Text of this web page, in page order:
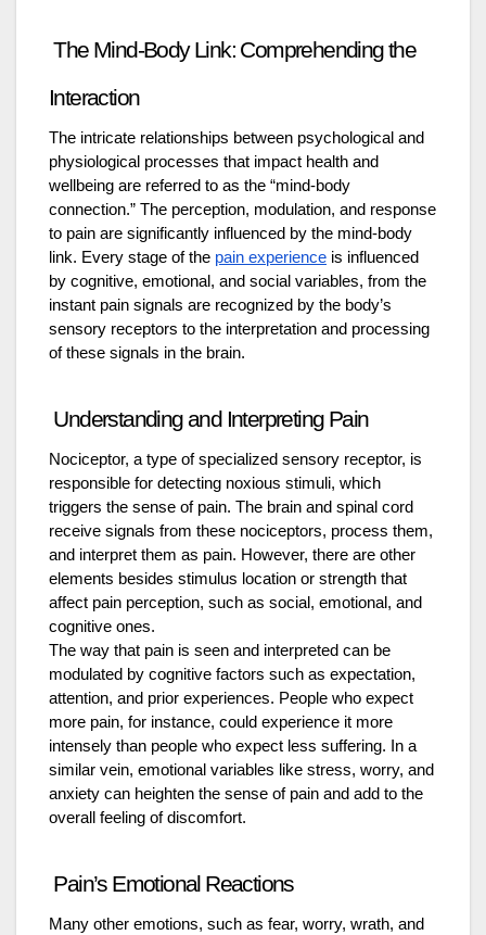
The Mind-Body Link: Comprehending the
Interaction
The intricate relationships between psychological and
physiological processes that impact health and
wellbeing are referred to as the “mind-body
connection.” The perception, modulation, and response
to pain are significantly influenced by the mind-body
link. Every stage of the pain experience is influenced
by cognitive, emotional, and social variables, from the
instant pain signals are recognized by the body’s
sensory receptors to the interpretation and processing
of these signals in the brain.
Understanding and Interpreting Pain
Nociceptor, a type of specialized sensory receptor, is
responsible for detecting noxious stimuli, which
triggers the sense of pain. The brain and spinal cord
receive signals from these nociceptors, process them,
and interpret them as pain. However, there are other
elements besides stimulus location or strength that
affect pain perception, such as social, emotional, and
cognitive ones.
The way that pain is seen and interpreted can be
modulated by cognitive factors such as expectation,
attention, and prior experiences. People who expect
more pain, for instance, could experience it more
intensely than people who expect less suffering. In a
similar vein, emotional variables like stress, worry, and
anxiety can heighten the sense of pain and add to the
overall feeling of discomfort.
Pain’s Emotional Reactions
Many other emotions, such as fear, worry, wrath, and